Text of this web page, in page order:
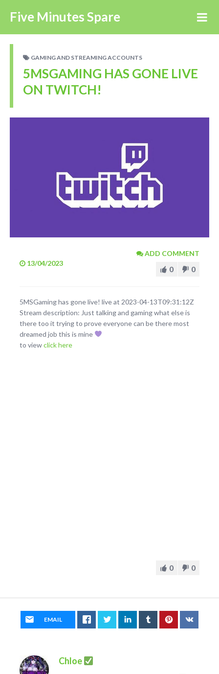
Five Minutes Spare
GAMING AND STREAMING ACCOUNTS
5MSGAMING HAS GONE LIVE
ON TWITCH!
13/04/2023
ADD COMMENT
0 0
5MSGaming has gone live! live at 2023-04-13T09:31:12Z
Stream description: Just talking and gaming what else is
there too it trying to prove everyone can be there most
dreamed job this is mine
to viewclick here
0 0
EMAIL
Chloe